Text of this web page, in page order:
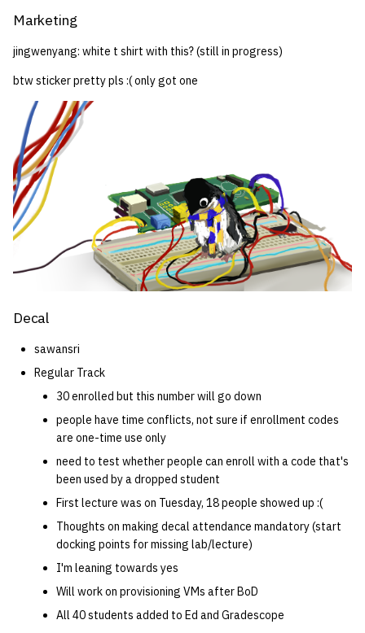
Marketing
jingwenyang: white t shirt with this? (still in progress)
btw sticker pretty pls :( only got one
Decal
sawansri
Regular Track
30 enrolled but this number will go down
people have time conflicts, not sure if enrollment codes
are one-time use only
need to test whether people can enroll with a code that's
been used by a dropped student
First lecture was on Tuesday, 18 people showed up :(
Thoughts on making decal attendance mandatory (start
docking points for missing lab/lecture)
I'm leaning towards yes
Will work on provisioning VMs after BoD
All 40 students added to Ed and Gradescope